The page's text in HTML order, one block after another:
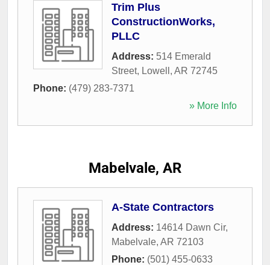
Trim Plus
ConstructionWorks,
PLLC
Address: 514 Emerald
Street, Lowell , AR 72745
Phone: (479) 283-7371
» More Info
Mabelvale, AR
A-State Contractors
Address: 14614 Dawn Cir,
Mabelvale, AR 72103
Phone: (501) 455-0633